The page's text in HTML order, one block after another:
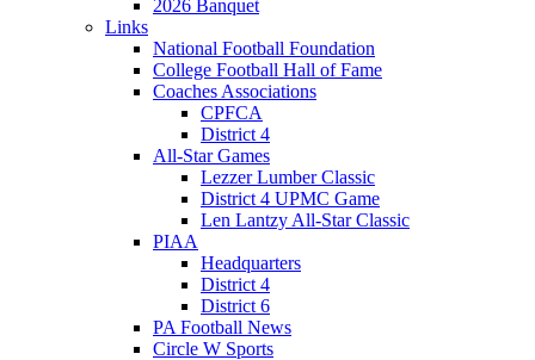
2026 Banquet
Links
National Football Foundation
College Football Hall of Fame
Coaches Associations
CPFCA
District 4
All-Star Games
Lezzer Lumber Classic
District 4 UPMC Game
Len Lantzy All-Star Classic
PIAA
Headquarters
District 4
District 6
PA Football News
Circle W Sports